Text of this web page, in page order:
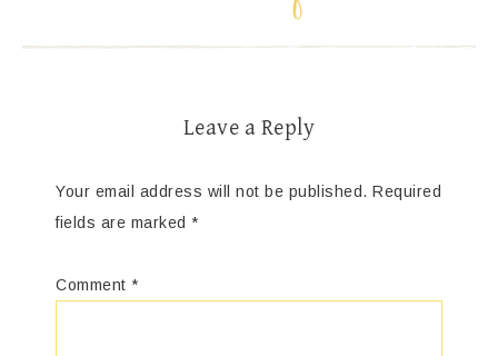
Leave a Reply
Your email address will not be published. Required
fields are marked *
Comment *